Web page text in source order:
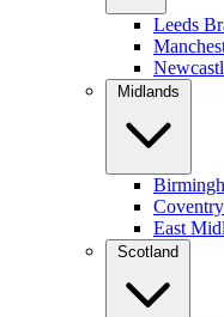
Leeds
Midlands
East
Scotland